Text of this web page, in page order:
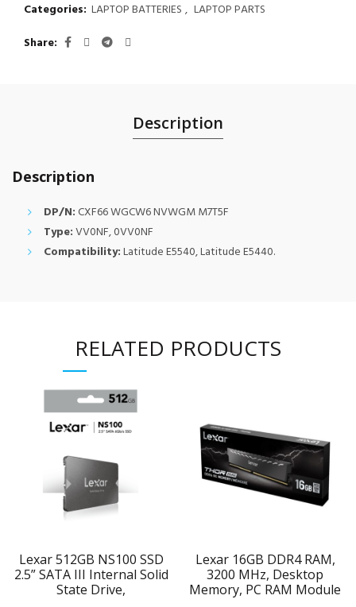
Categories: LAPTOP BATTERIES , LAPTOP PARTS
Share
Description
Description
DP/N:CXF66 WGCW6 NVWGM M7T5F
Type:VV0NF, 0VV0NF
Compatibility:Latitude E5540, Latitude E5440.
RELATED PRODUCTS
Lexar 512GB NS100 SSD
2.5” SATA III Internal Solid
State Drive,
Lexar 16GB DDR4 RAM,
3200 MHz, Desktop
Memory, PC RAM Module